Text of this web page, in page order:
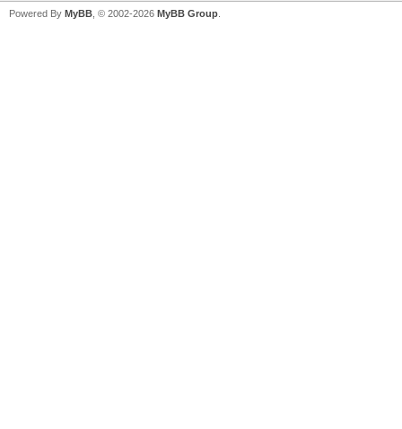
Powered By MyBB , © 2002-2026 MyBB Group